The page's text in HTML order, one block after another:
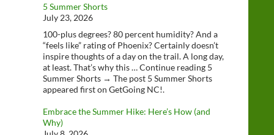
5 Summer Shorts
July 23, 2026
100-plus degrees? 80 percent humidity? And a
“feels like” rating of Phoenix? Certainly doesn’t
inspire thoughts of a day on the trail. A long day,
at least. That’s why this … Continue reading 5
Summer Shorts → The post 5 Summer Shorts
appeared first on GetGoing NC!.
Embrace the Summer Hike: Here’s How (and
Why)